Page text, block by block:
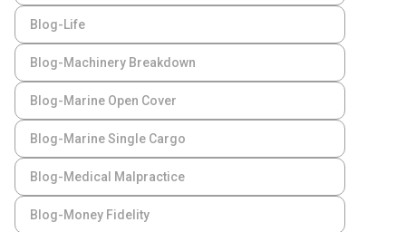
Blog-Life
Blog-Machinery Breakdown
Blog-Marine Open Cover
Blog-Marine Single Cargo
Blog-Medical Malpractice
Blog-Money Fidelity